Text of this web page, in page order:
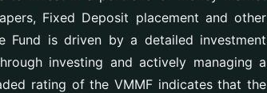
Fixed Deposit placement and other
Fund is driven by a detailed investment
investing and actively managing a
rating of the VMMF indicates that the